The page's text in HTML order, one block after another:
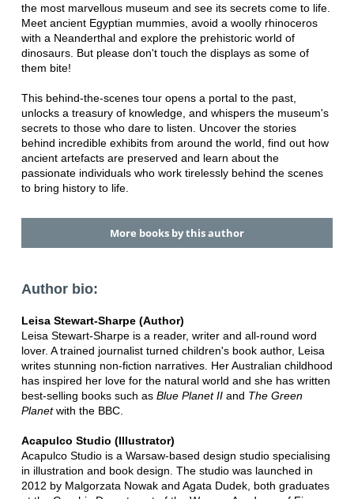
the most marvellous museum and see its secrets come to life.
Meet ancient Egyptian mummies, avoid a woolly rhinoceros
with a Neanderthal and explore the prehistoric world of
dinosaurs. But please don't touch the displays as some of
them bite!
This behind-the-scenes tour opens a portal to the past,
unlocks a treasury of knowledge, and whispers the museum's
secrets to those who dare to listen. Uncover the stories
behind incredible exhibits from around the world, find out how
ancient artefacts are preserved and learn about the
passionate individuals who work tirelessly behind the scenes
to bring history to life.
More books by this author
Author bio:
Leisa Stewart-Sharpe (Author)
Leisa Stewart-Sharpe is a reader, writer and all-round word
lover. A trained journalist turned children's book author, Leisa
writes stunning non-fiction narratives. Her Australian childhood
has inspired her love for the natural world and she has written
best-selling books such as Blue Planet IIand The Green
Planetwith the BBC.
Acapulco Studio (Illustrator)
Acapulco Studio is a Warsaw-based design studio specialising
in illustration and book design. The studio was launched in
2012 by Malgorzata Nowak and Agata Dudek, both graduates